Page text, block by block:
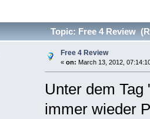
Topic: Free 4 Review
Free 4 Review
« on: March 13, 2012,
Unter dem Tag
immer wieder